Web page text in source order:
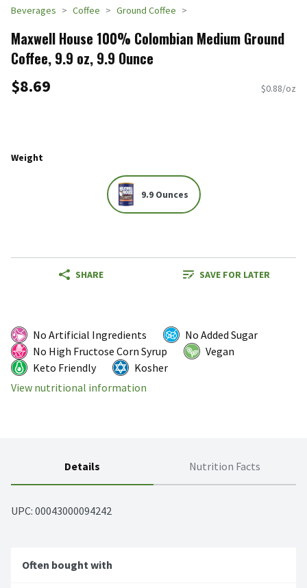
Beverages Coffee Ground Coffee
Maxwell House 100% Colombian Medium Ground
Coffee, 9.9 oz, 9.9 Ounce
$8.69 $0.88/oz
Weight
9.9 Ounces
SHARE SAVE FOR LATER
No Artificial Ingredients
No Added Sugar
No High Fructose Corn Syrup
Vegan
Keto Friendly
Kosher
View nutritional information
Details Nutrition Facts
UPC: 00043000094242
Often bought with